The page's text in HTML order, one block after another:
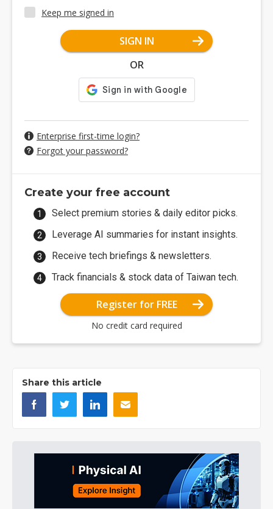
Keep me signed in
SIGN IN
OR
Enterprise first-time login?
Forgot your password?
Create your free account
Select premium stories & daily editor picks.
Leverage AI summaries for instant insights.
Receive tech briefings & newsletters.
Track financials & stock data of Taiwan tech.
Register for FREE
No credit card required
Share this article